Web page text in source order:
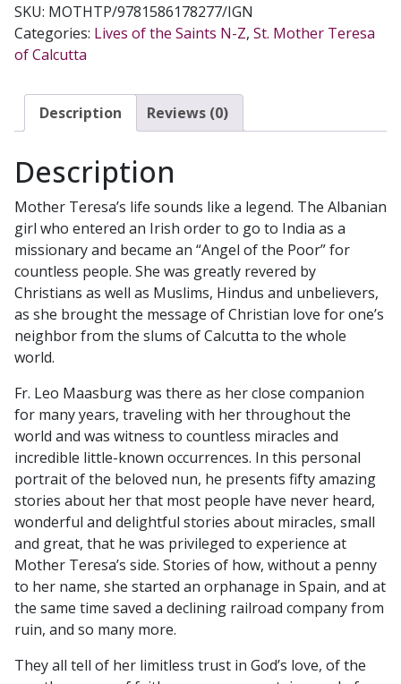
CALCUTTA
A
Personal
LEO
quantity
SKU: MOTHTP/9781586178277/IGN
Categories: Lives of the Saints N-Z, St. Mother Teresa
of Calcutta
Description Reviews (0)
Description
Mother Teresa’s life sounds like a legend. The Albanian
girl who entered an Irish order to go to India as a
missionary and became an “Angel of the Poor” for
countless people. She was greatly revered by
Christians as well as Muslims, Hindus and unbelievers,
as she brought the message of Christian love for one’s
neighbor from the slums of Calcutta to the whole
world.
Fr. Leo Maasburg was there as her close companion
for many years, traveling with her throughout the
world and was witness to countless miracles and
incredible little-known occurrences. In this personal
portrait of the beloved nun, he presents fifty amazing
stories about her that most people have never heard,
wonderful and delightful stories about miracles, small
and great, that he was privileged to experience at
Mother Teresa’s side. Stories of how, without a penny
to her name, she started an orphanage in Spain, and at
the same time saved a declining railroad company from
ruin, and so many more.
They all tell of her limitless trust in God’s love, of the